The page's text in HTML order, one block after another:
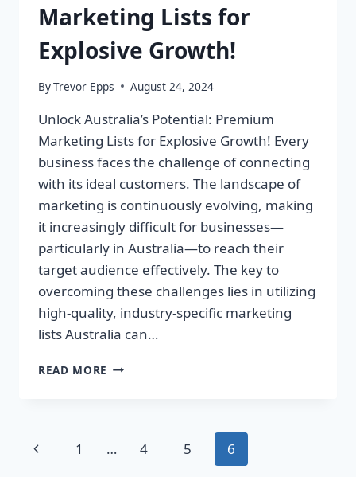
Marketing Lists for
Explosive Growth!
ByTrevor Epps August 24, 2024
Unlock Australia’s Potential: Premium
Marketing Lists for Explosive Growth! Every
business faces the challenge of connecting
with its ideal customers. The landscape of
marketing is continuously evolving, making
it increasingly difficult for businesses—
particularly in Australia—to reach their
target audience effectively. The key to
overcoming these challenges lies in utilizing
high-quality, industry-specific marketing
lists Australia can…
READ MORE UNLOCK
LISTS
Page
Previous
1 … 4 5 6